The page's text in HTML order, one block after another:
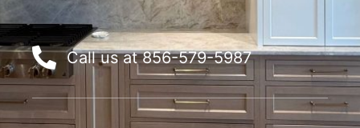
Call us at 856-579-5987